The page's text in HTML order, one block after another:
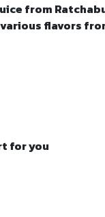
from
flavors
for you